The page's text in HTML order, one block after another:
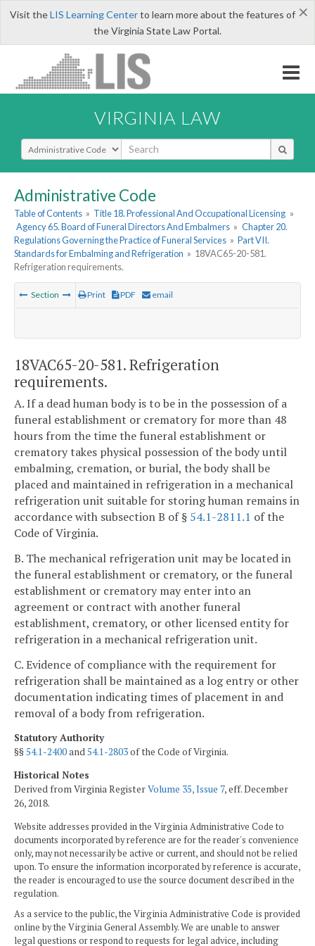
×
Visit theLIS Learning Centerto learn more about the features of
the Virginia State Law Portal.
VIRGINIA LAW
Select Search Type
Administrative Code
Table of Contents » Title 18. Professional And Occupational Licensing »
Agency 65. Board of Funeral Directors And Embalmers » Chapter 20.
Regulations Governing the Practice of Funeral Services » Part VII.
Standards for Embalming and Refrigeration » 18VAC65-20-581.
Refrigeration requirements.
Section Print PDF email
18VAC65-20-581. Refrigeration
requirements.
A. If a dead human body is to be in the possession of a
funeral establishment or crematory for more than 48
hours from the time the funeral establishment or
crematory takes physical possession of the body until
embalming, cremation, or burial, the body shall be
placed and maintained in refrigeration in a mechanical
refrigeration unit suitable for storing human remains in
accordance with subsection B of § 54.1-2811.1 of the
Code of Virginia.
B. The mechanical refrigeration unit may be located in
the funeral establishment or crematory, or the funeral
establishment or crematory may enter into an
agreement or contract with another funeral
establishment, crematory, or other licensed entity for
refrigeration in a mechanical refrigeration unit.
C. Evidence of compliance with the requirement for
refrigeration shall be maintained as a log entry or other
documentation indicating times of placement in and
removal of a body from refrigeration.
Statutory Authority
§§54.1-2400and 54.1-2803of the Code of Virginia.
Historical Notes
Derived from Virginia RegisterVolume 35, Issue 7, eff. December
26, 2018.
Website addresses provided in the Virginia Administrative Code to
documents incorporated by reference are for the reader's convenience
only, may not necessarily be active or current, and should not be relied
upon. To ensure the information incorporated by reference is accurate,
the reader is encouraged to use the source document described in the
regulation.
As a service to the public, the Virginia Administrative Code is provided
online by the Virginia General Assembly. We are unable to answer
legal questions or respond to requests for legal advice, including